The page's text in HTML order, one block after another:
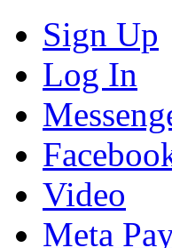
Sign Up
Log In
Video
Meta